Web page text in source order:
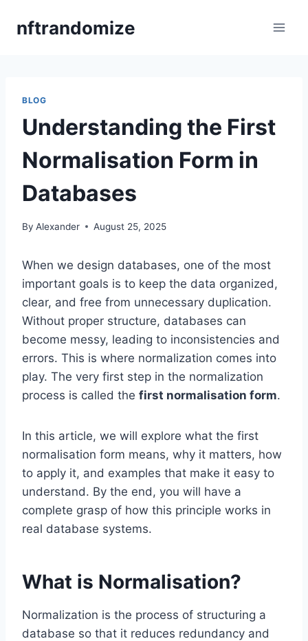
nftrandomize
BLOG
Understanding the First
Normalisation Form in
Databases
By Alexander August 25, 2025
When we design databases, one of the most
important goals is to keep the data organized,
clear, and free from unnecessary duplication.
Without proper structure, databases can
become messy, leading to inconsistencies and
errors. This is where normalization comes into
play. The very first step in the normalization
process is called the first normalisation form.
In this article, we will explore what the first
normalisation form means, why it matters, how
to apply it, and examples that make it easy to
understand. By the end, you will have a
complete grasp of how this principle works in
real database systems.
What is Normalisation?
Normalization is the process of structuring a
database so that it reduces redundancy and